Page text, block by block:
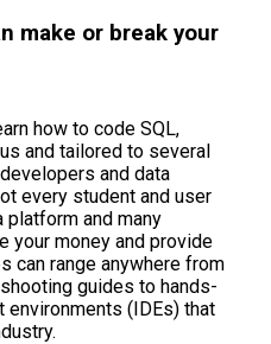
make or break your
how to code SQL,
and tailored to several
and data
every student and user
and many
your money and provide
can range anywhere from
guides to hands-
(IDEs) that